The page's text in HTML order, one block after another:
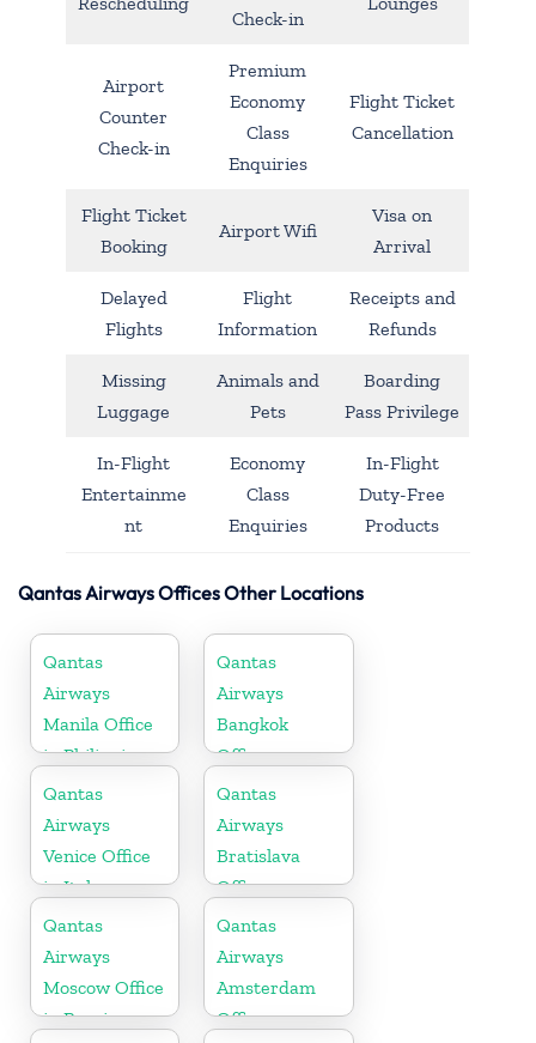
Check-in
Airport
Counter
Check-in
Premium
Economy
Class
Enquiries
Flight Ticket
Cancellation
Flight Ticket
Booking
Airport Wifi
Visa on
Arrival
Delayed
Flights
Flight
Information
Receipts and
Refunds
Missing
Luggage
Animals and
Pets
Boarding
Pass Privilege
In-Flight
Entertainme
nt
Economy
Class
Enquiries
In-Flight
Duty-Free
Products
Qantas Airways Offices Other Locations
Qantas
Airways
Manila Office
in Philippines
Qantas
Airways
Bangkok
Office
Qantas
Airways
Venice Office
in Italy
Qantas
Airways
Bratislava
Office
Qantas
Airways
Moscow Office
in Russia
Qantas
Airways
Amsterdam
Office